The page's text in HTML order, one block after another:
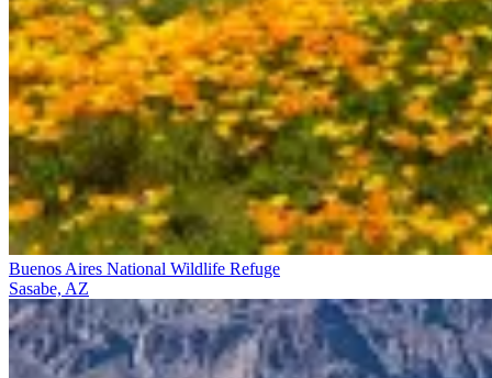
Buenos Aires National Wildlife Refuge
Sasabe, AZ